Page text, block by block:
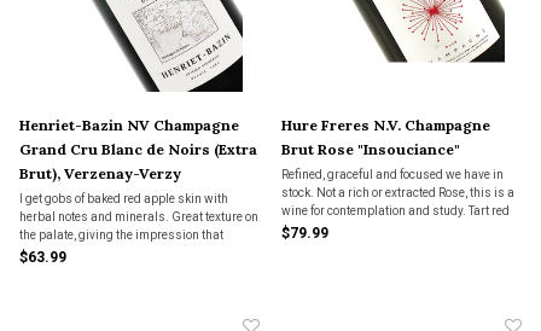
Henriet-Bazin NV Champagne
Grand Cru Blanc de Noirs (Extra
Brut), Verzenay-Verzy
I get gobs of baked red apple skin with
herbal notes and minerals. Great texture on
the palate, giving the impression that
almost reminds me of tannin. Perfect wine
$63.99
Hure Freres N.V. Champagne
Brut Rose "Insouciance"
Refined, graceful and focused we have in
stock. Not a rich or extracted Rose, this is a
wine for contemplation and study. Tart red
fruit, plenty of graham cracker, minerals
$79.99